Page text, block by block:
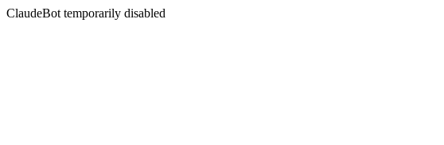
ClaudeBot temporarily disabled